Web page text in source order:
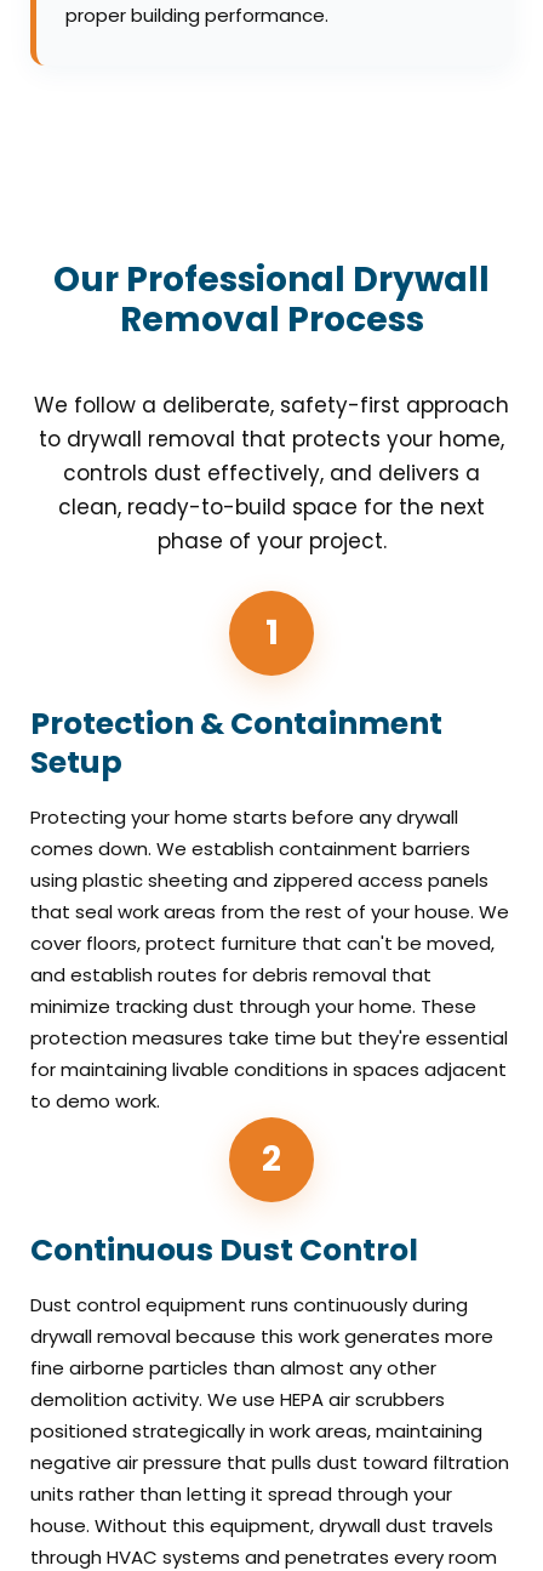
proper building performance.
Our Professional Drywall
Removal Process
We follow a deliberate, safety-first approach
to drywall removal that protects your home,
controls dust effectively, and delivers a
clean, ready-to-build space for the next
phase of your project.
1
Protection & Containment
Setup
Protecting your home starts before any drywall
comes down. We establish containment barriers
using plastic sheeting and zippered access panels
that seal work areas from the rest of your house. We
cover floors, protect furniture that can't be moved,
and establish routes for debris removal that
minimize tracking dust through your home. These
protection measures take time but they're essential
for maintaining livable conditions in spaces adjacent
to demo work.
2
Continuous Dust Control
Dust control equipment runs continuously during
drywall removal because this work generates more
fine airborne particles than almost any other
demolition activity. We use HEPA air scrubbers
positioned strategically in work areas, maintaining
negative air pressure that pulls dust toward filtration
units rather than letting it spread through your
house. Without this equipment, drywall dust travels
through HVAC systems and penetrates every room